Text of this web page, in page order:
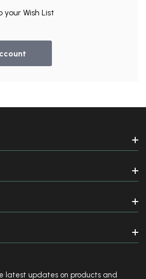
Wish List
latest updates on products and